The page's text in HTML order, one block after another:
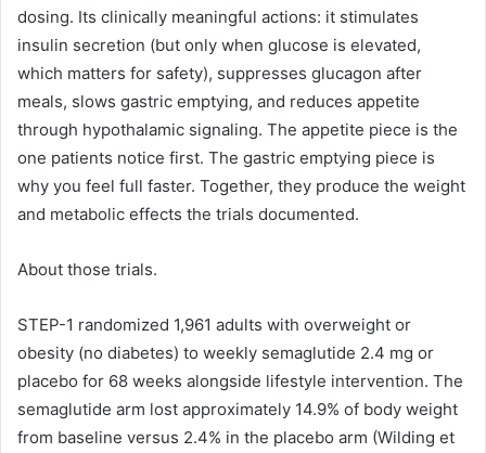
dosing. Its clinically meaningful actions: it stimulates
insulin secretion (but only when glucose is elevated,
which matters for safety), suppresses glucagon after
meals, slows gastric emptying, and reduces appetite
through hypothalamic signaling. The appetite piece is the
one patients notice first. The gastric emptying piece is
why you feel full faster. Together, they produce the weight
and metabolic effects the trials documented.
About those trials.
STEP-1 randomized 1,961 adults with overweight or
obesity (no diabetes) to weekly semaglutide 2.4 mg or
placebo for 68 weeks alongside lifestyle intervention. The
semaglutide arm lost approximately 14.9% of body weight
from baseline versus 2.4% in the placebo arm (Wilding et